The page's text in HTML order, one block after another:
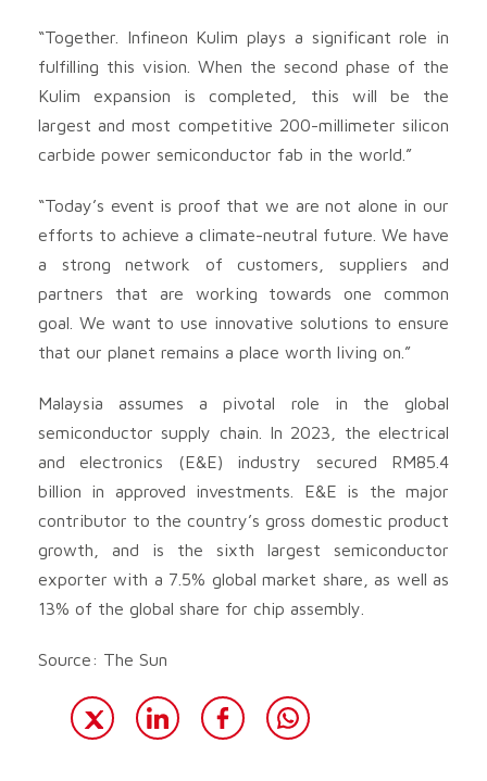
“Together. Infineon Kulim plays a significant role in
fulfilling this vision. When the second phase of the
Kulim expansion is completed, this will be the
largest and most competitive 200-millimeter silicon
carbide power semiconductor fab in the world.”
“Today’s event is proof that we are not alone in our
efforts to achieve a climate-neutral future. We have
a strong network of customers, suppliers and
partners that are working towards one common
goal. We want to use innovative solutions to ensure
that our planet remains a place worth living on.”
Malaysia assumes a pivotal role in the global
semiconductor supply chain. In 2023, the electrical
and electronics (E&E) industry secured RM85.4
billion in approved investments. E&E is the major
contributor to the country’s gross domestic product
growth, and is the sixth largest semiconductor
exporter with a 7.5% global market share, as well as
13% of the global share for chip assembly.
Source: The Sun